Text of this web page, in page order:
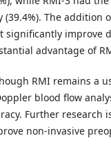
(39.4%). The addition
significantly improve
advantage of
RMI remains a
blood flow
Further research
non-invasive